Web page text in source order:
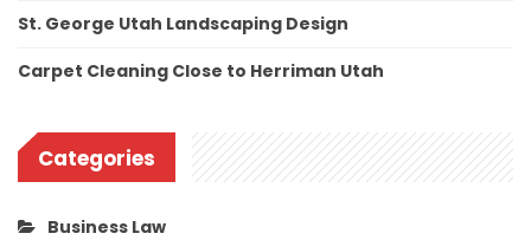
St. George Utah Landscaping Design
Carpet Cleaning Close to Herriman Utah
Categories
Business Law